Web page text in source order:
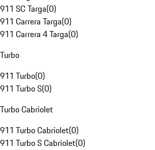
911 SC Targa(0)
911 Carrera Targa(0)
911 Carrera 4 Targa(0)
Turbo
911 Turbo(0)
911 Turbo S(0)
Turbo Cabriolet
911 Turbo Cabriolet(0)
911 Turbo S Cabriolet(0)